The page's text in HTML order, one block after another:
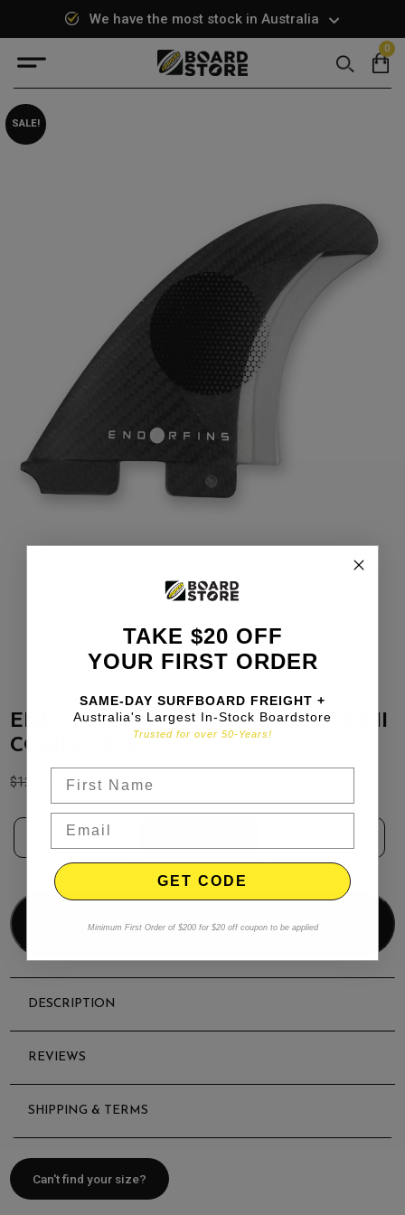
We have the most stock in Australia
Search 0
SALE!
ENDORFINS X KELLY SLATER / FCS II
COMPATIBLE
$129.99 $97.49
MEDIUM WHITE
Add to bag
DESCRIPTION
REVIEWS
SHIPPING & TERMS
Can't find your size?
TAKE $20 OFF
YOUR FIRST ORDER
SAME-DAY SURFBOARD FREIGHT +
Australia's Largest In-Stock Boardstore
Trusted for over 50-Years!
GET CODE
Minimum First Order of $200 for $20 off coupon to be applied